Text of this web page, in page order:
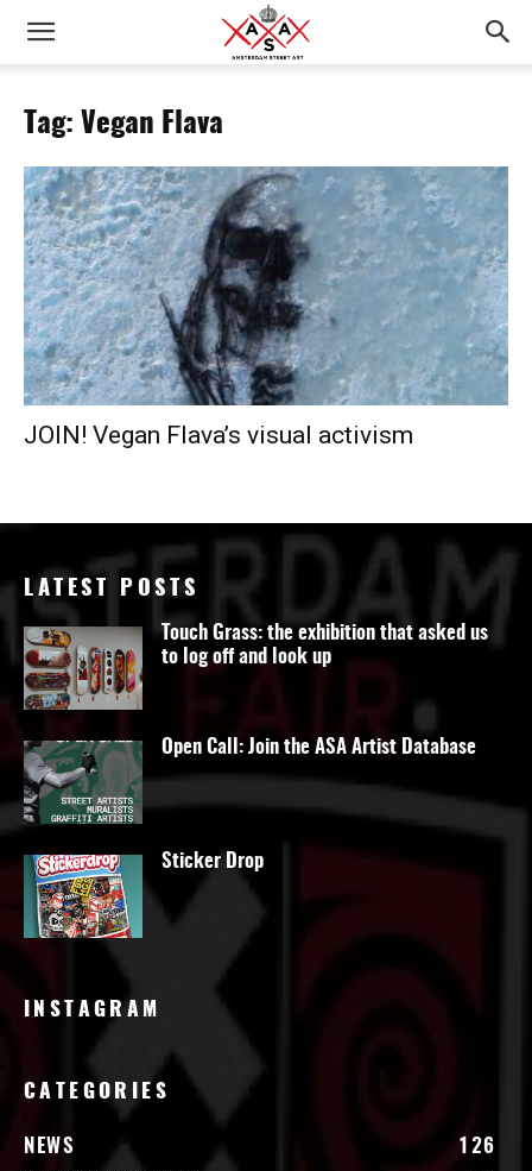
Tag: Vegan Flava
JOIN! Vegan Flava’s visual activism
LATEST POSTS
Touch Grass: the exhibition that asked us
to log off and look up
Open Call: Join the ASA Artist Database
Sticker Drop
INSTAGRAM
CATEGORIES
NEWS
126